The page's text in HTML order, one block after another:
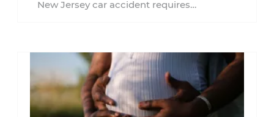
New Jersey car accident requires